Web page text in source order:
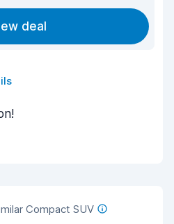
deal
Compact SUV